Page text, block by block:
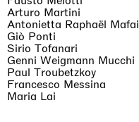
Arturo Martini
Antonietta Raphaël Mafai
Giò Ponti
Sirio Tofanari
Genni Weigmann Mucchi
Paul Troubetzkoy
Francesco Messina
Maria Lai
The Land is Speaking
London
25.06.2026 | 21.08.2026
Daisy Dodd-Noble